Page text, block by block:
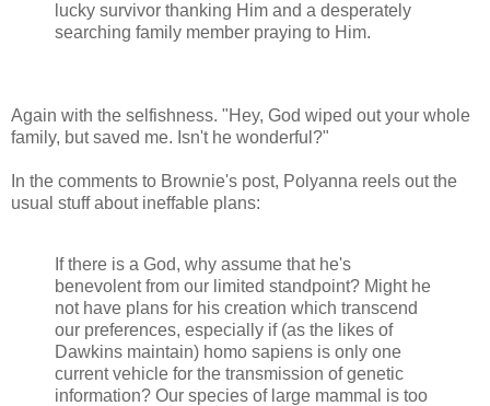
lucky survivor thanking Him and a desperately
searching family member praying to Him.
Again with the selfishness. "Hey, God wiped out your whole
family, but saved me. Isn't he wonderful?"
In the comments to Brownie's post, Polyanna reels out the
usual stuff about ineffable plans:
If there is a God, why assume that he's
benevolent from our limited standpoint? Might he
not have plans for his creation which transcend
our preferences, especially if (as the likes of
Dawkins maintain) homo sapiens is only one
current vehicle for the transmission of genetic
information? Our species of large mammal is too